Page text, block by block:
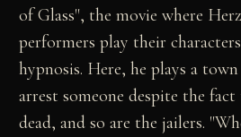
of Glass", the movie where
performers play their
hypnosis. Here, he plays a
arrest someone despite the
dead, and so are the jailers.